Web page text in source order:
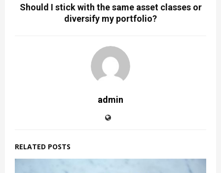
Should I stick with the same asset classes or
diversify my portfolio?
admin
RELATED POSTS